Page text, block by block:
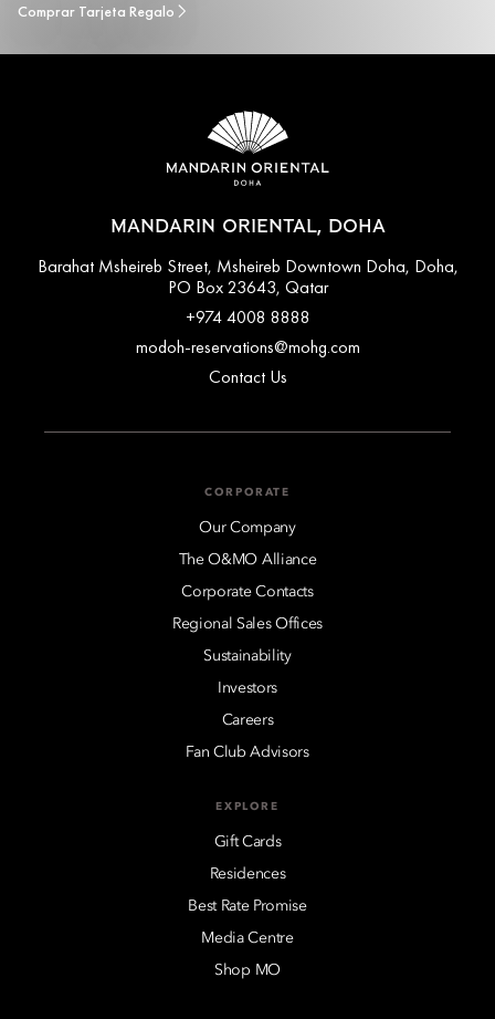
Comprar Tarjeta Regalo
MANDARIN ORIENTAL, DOHA
Barahat Msheireb Street, Msheireb Downtown Doha, Doha,
PO Box 23643, Qatar
+974 4008 8888
modoh-reservations@mohg.com
Contact Us
CORPORATE
Our Company
The O&MO Alliance
Corporate Contacts
Regional Sales Offices
Sustainability
Investors
Careers
Fan Club Advisors
EXPLORE
Gift Cards
Residences
Best Rate Promise
Media Centre
Shop MO